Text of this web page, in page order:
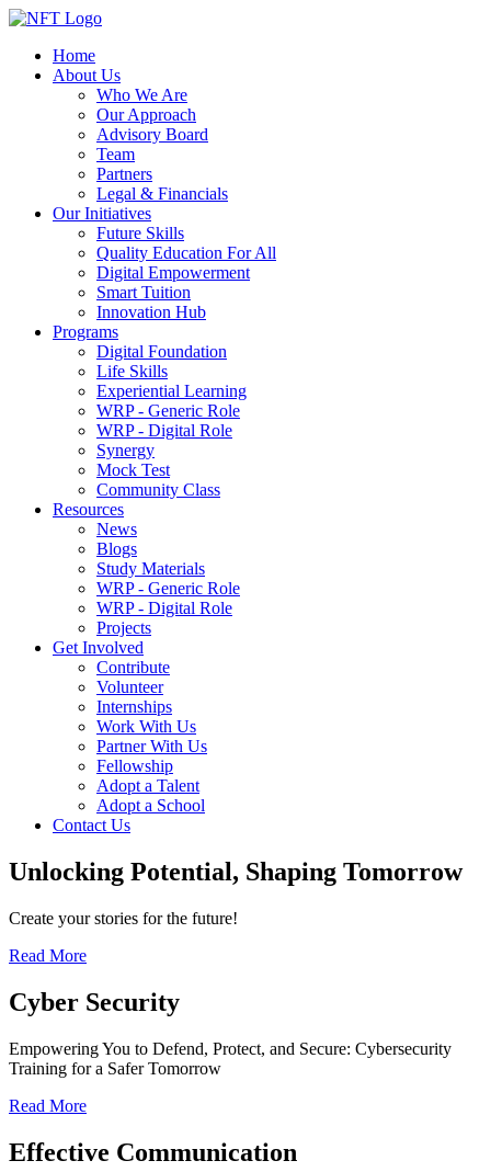
Home
About Us
Who We Are
Our Approach
Advisory Board
Team
Partners
Legal & Financials
Our Initiatives
Future Skills
Quality Education For All
Digital Empowerment
Smart Tuition
Innovation Hub
Programs
Digital Foundation
Life Skills
Experiential Learning
WRP - Generic Role
WRP - Digital Role
Synergy
Mock Test
Community Class
Resources
News
Blogs
Study Materials
WRP - Generic Role
WRP - Digital Role
Projects
Get Involved
Contribute
Volunteer
Internships
Work With Us
Partner With Us
Fellowship
Adopt a Talent
Adopt a School
Contact Us
Unlocking Potential, Shaping Tomorrow
Create your stories for the future!
Read More
Cyber Security
Empowering You to Defend, Protect, and Secure: Cybersecurity
Training for a Safer Tomorrow
Read More
Effective Communication